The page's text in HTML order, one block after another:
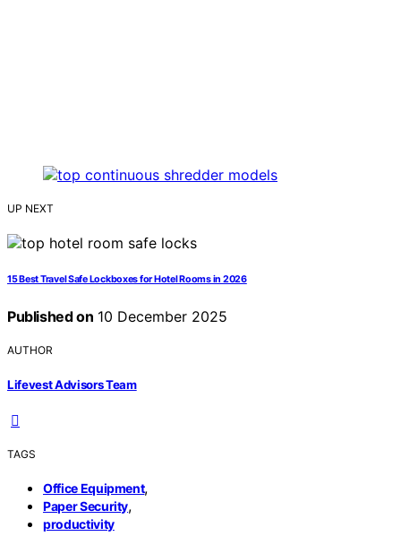
UP NEXT
15 Best Travel Safe Lockboxes for Hotel Rooms in 2026
Published on 10 December 2025
AUTHOR
Lifevest Advisors Team
TAGS
Office Equipment,
Paper Security,
productivity